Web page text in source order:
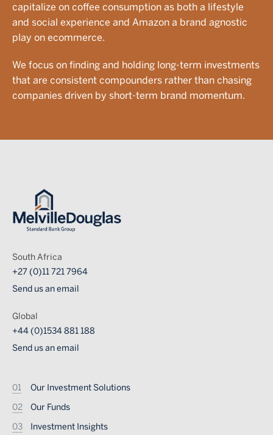
capitalize on coffee consumption as both a lifestyle
and social experience and Amazon a brand agnostic
play on ecommerce.
We focus on finding and holding long-term investments
that are consistent compounders rather than chasing
companies driven by short-term brand momentum.
Image
South Africa
+27 (0)11 721 7964
Send us an email
Global
+44 (0)1534 881 188
Send us an email
Footer
Our Investment Solutions
Our Funds
Investment Insights